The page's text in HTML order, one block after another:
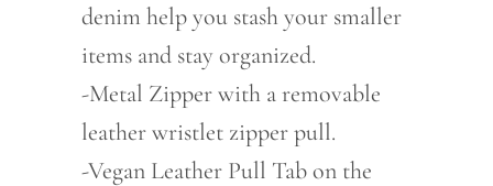
denim help you stash your smaller
items and stay organized.
-Metal Zipper with a removable
leather wristlet zipper pull.
-Vegan Leather Pull Tab on the